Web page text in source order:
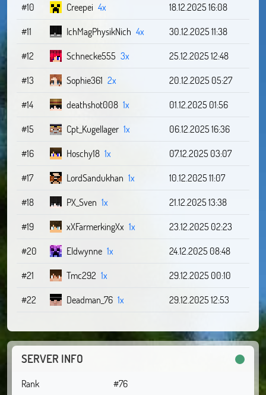
#10
Creepei 4x
18.12.2025 16:08
#11
IchMagPhysikNich 4x
30.12.2025 11:38
#12
Schnecke555 3x
25.12.2025 12:48
#13
Sophie361 2x
20.12.2025 05:27
#14
deathshot008 1x
01.12.2025 01:56
#15
Cpt_Kugellager 1x
06.12.2025 16:36
#16
Hoschy18 1x
07.12.2025 03:07
#17
LordSandukhan 1x
10.12.2025 11:07
#18
PX_Sven 1x
21.12.2025 13:38
#19
xXFarmerkingXx 1x
23.12.2025 02:23
#20
Eldwynne 1x
24.12.2025 08:48
#21
Tmc292 1x
29.12.2025 00:10
#22
Deadman_76 1x 29.12.2025 12:53
SERVER INFO
Rank
#76